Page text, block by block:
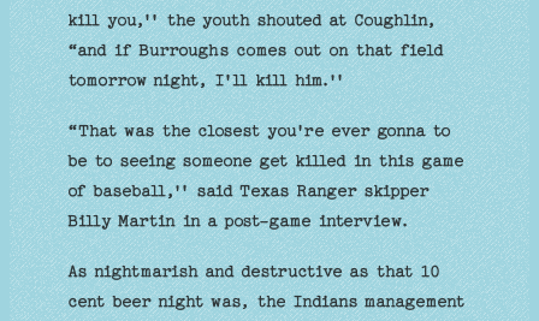
kill you,'' the youth shouted at Coughlin,
“and if Burroughs comes out on that field
tomorrow night, I'll kill him.''
“That was the closest you're ever gonna to
be to seeing someone get killed in this game
of baseball,'' said Texas Ranger skipper
Billy Martin in a post-game interview.
As nightmarish and destructive as that 10
cent beer night was, the Indians management